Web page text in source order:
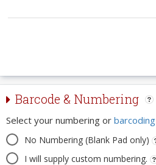
Barcode & Numbering
Select your numbering or barcoding
No Numbering (Blank Pad only)
I will supply custom numbering.